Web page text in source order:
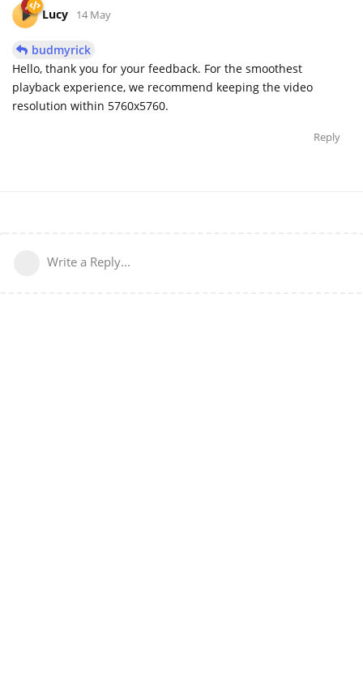
Lucy 14 May
budmyrick
Hello, thank you for your feedback. For the smoothest
playback experience, we recommend keeping the video
resolution within 5760x5760.
Reply
Write a Reply...